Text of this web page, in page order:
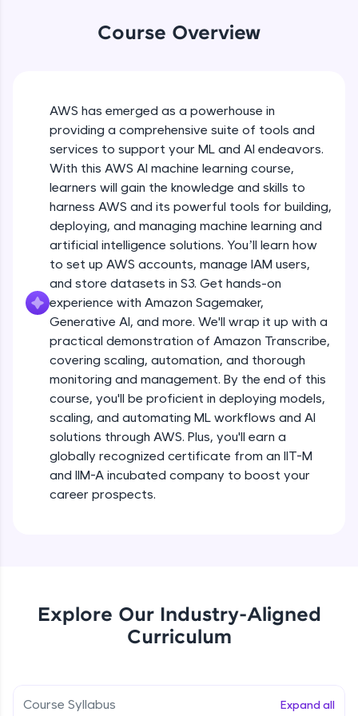
JavaScript, and Bootstrap with a live coding
SQLKata:
A practice ground for mastering SQL queries
used in real-world applications. Write, optimize,
and refine your queries to build strong database
skills.
Try Now>
FixTheCode:
Hone your bug-fixing skills with real-world
debugging challenges in Python, C++, JavaScript,
and Golang. More languages coming soon!
Try Now>
IDE:
programming languages with auto-complete,
debugging, and AI-powered code generation—
all in the cloud!
Try Now >
Leaderboard
Climb the leaderboard as you earn Geekoins by
learning and practicing! The top scorers get
featured, making learning competitive and
Earn Geekoins by watching videos and
Course Overview
AWS has emerged as a powerhouse in
providing a comprehensive suite of tools and
services to support your ML and AI endeavors.
With this AWS AI machine learning course,
learners will gain the knowledge and skills to
harness AWS and its powerful tools for building,
deploying, and managing machine learning and
artificial intelligence solutions. You’ll learn how
to set up AWS accounts, manage IAM users,
and store datasets in S3. Get hands-on
experience with Amazon Sagemaker,
Generative AI, and more. We'll wrap it up with a
practical demonstration of Amazon Transcribe,
covering scaling, automation, and thorough
monitoring and management. By the end of this
course, you'll be proficient in deploying models,
scaling, and automating ML workflows and AI
solutions through AWS. Plus, you'll earn a
globally recognized certificate from an IIT-M
and IIM-A incubated company to boost your
career prospects.
Explore Our Industry-Aligned
Curriculum
Course Syllabus Expand all